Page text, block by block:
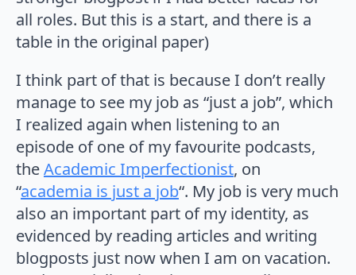
all roles. But this is a start, and there is a
table in the original paper)
I think part of that is because I don’t really
manage to see my job as “just a job”, which
I realized again when listening to an
episode of one of my favourite podcasts,
theAcademic Imperfectionist, on
“academia is just a job“. My job is very much
also an important part of my identity, as
evidenced by reading articles and writing
blogposts just now when I am on vacation.